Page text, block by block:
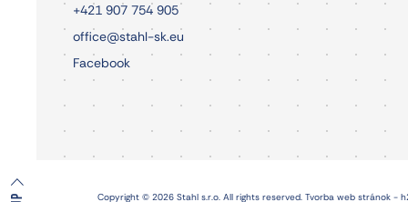
+421 907 754 905
office@stahl-sk.eu
Facebook
Copyright © 2026 Stahl s.r.o. All rights reserved. Tvorba web stránok -